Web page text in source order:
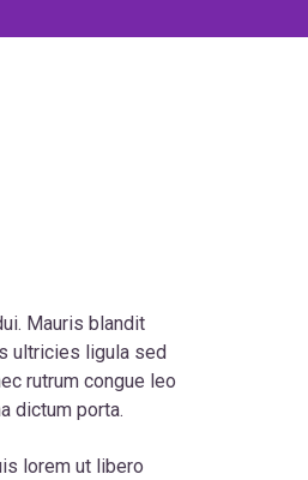
Mauris blandit
ultricies ligula sed
rutrum congue leo
dictum porta.
lorem ut libero